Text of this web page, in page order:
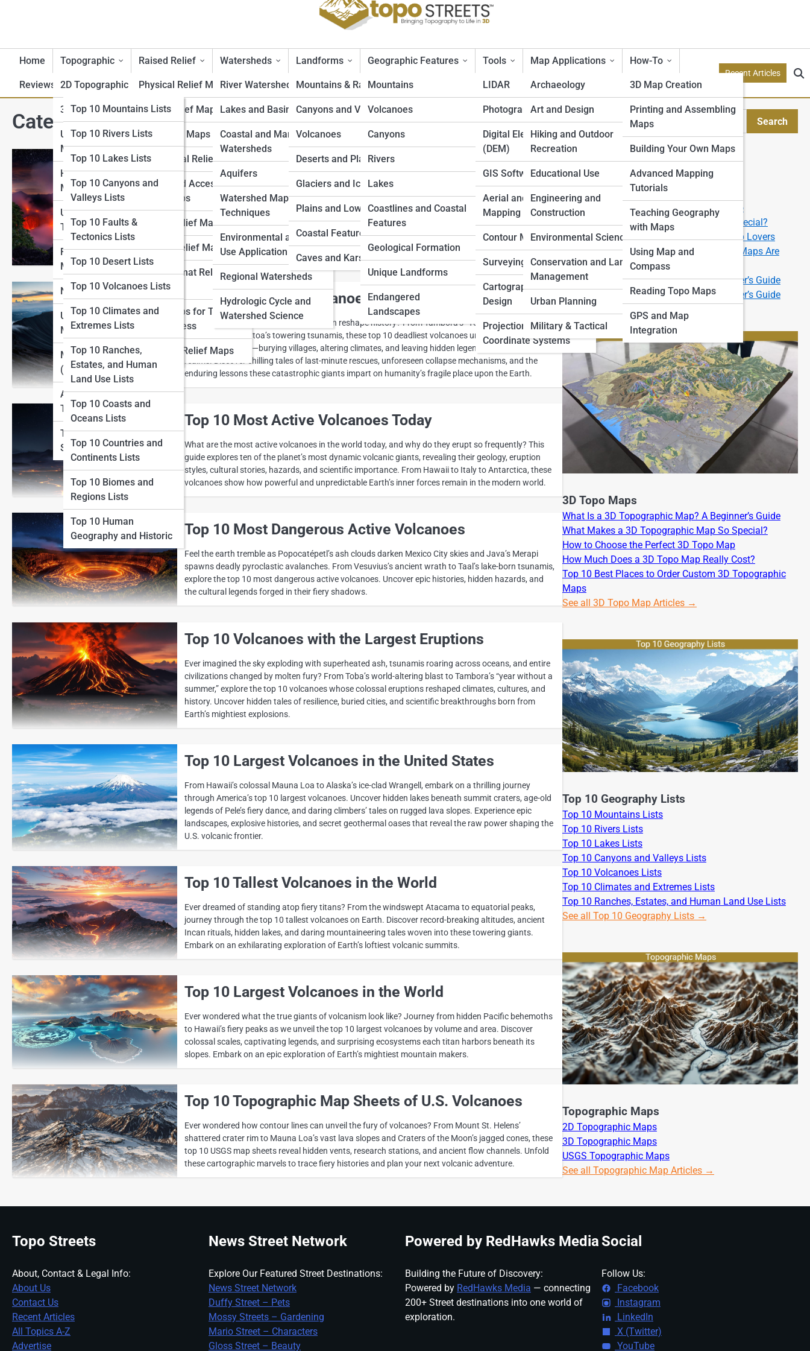
Home Topographic
2D Topographic Maps
3D Topographic Maps
USGS Topographic
Maps
Historical Topographic
Maps
USGS Historical
Topographic Map
Regional Topographic
Maps
National Parks Maps
Urban and City Topo
Maps
Marine Topo Maps
(Bathymetry)
Aerial and Satellite
Topo Maps
Topo Map Reading
Skills
Raised Relief
Physical Relief Maps
Digital Relief Maps
3D Printed Maps
Educational Relief Maps
Tactile and Accessible
Relief Maps
Artistic Relief Maps
Custom Relief Maps
Large-format Relief
Maps
Relief Maps for Tourism
and Business
Historical Relief Maps
Watersheds
River Watersheds
Lakes and Basins
Coastal and Marine
Watersheds
Aquifers
Watershed Mapping
Techniques
Environmental and Land
Use Application
Regional Watersheds
Hydrologic Cycle and
Watershed Science
Landforms
Mountains & Ranges
Canyons and Valleys
Volcanoes
Deserts and Plateaus
Glaciers and Icefields
Plains and Lowlands
Coastal Features
Caves and Karst
Geographic Features
Mountains
Volcanoes
Canyons
Rivers
Lakes
Coastlines and Coastal
Features
Geological Formation
Unique Landforms
Endangered
Landscapes
Tools
LIDAR
Photogrammetry
Digital Elevation Models
(DEM)
GIS Software
Aerial and Drone
Mapping
Contour Mapping
Surveying
Cartographic Art and
Design
Projections and
Coordinate Systems
Map Applications
Archaeology
Art and Design
Hiking and Outdoor
Recreation
Educational Use
Engineering and
Construction
Environmental Science
Conservation and Land
Management
Urban Planning
Military & Tactical
How-To
3D Map Creation
Printing and Assembling
Maps
Building Your Own Maps
Advanced Mapping
Tutorials
Teaching Geography
with Maps
Using Map and
Compass
Reading Topo Maps
GPS and Map
Integration
Reviews Top 10 Lists
Top 10 Geography Lists
Top 10 Mountains Lists
Top 10 Rivers Lists
Top 10 Lakes Lists
Top 10 Canyons and
Valleys Lists
Top 10 Faults &
Tectonics Lists
Top 10 Desert Lists
Top 10 Volcanoes Lists
Top 10 Climates and
Extremes Lists
Top 10 Ranches,
Estates, and Human
Land Use Lists
Top 10 Coasts and
Oceans Lists
Top 10 Countries and
Continents Lists
Top 10 Biomes and
Regions Lists
Top 10 Human
Geography and Historic
Top 10 Topography
Lists
Top 10 Raised Relief
Lists
Top 10 Watershed Lists
Top 10 USGS Map Lists
Top 10 National Park
Lists
Top 10 Adventure
Mapping Lists
Top 10 Cartography
History Lists
Recent Articles
Category:Top 10 Volcanoes Lists
View Full Image
Top 10 Most Active Volcanoes in the World
Ever wondered what it’s like to stand beside an ever-erupting lava lake or feel tremors underfoot?
From Kīlauea’s fiery floods to Mount Etna’s nightly lava fountains, explore the top 10 most active
volcanoes on Earth. Uncover ancient legends, scientific marvels, and hidden ecosystems thriving in
ash-laden soils. Embark on an adrenaline-fueled adventure into our planet’s most restless giants.
Top 10 Deadliest Volcanoes in History
Ever wondered how a single eruption can reshape history? From Tambora’s “Year Without a
Summer” to Krakatoa’s towering tsunamis, these top 10 deadliest volcanoes unleashed
unimaginable fury—burying villages, altering climates, and leaving hidden legends in ash-cloaked
realms. Discover chilling tales of last-minute rescues, unforeseen collapse mechanisms, and the
enduring lessons these catastrophic giants impart on humanity’s fragile place upon the Earth.
Top 10 Most Active Volcanoes Today
What are the most active volcanoes in the world today, and why do they erupt so frequently? This
guide explores ten of the planet’s most dynamic volcanic giants, revealing their geology, eruption
styles, cultural stories, hazards, and scientific importance. From Hawaii to Italy to Antarctica, these
volcanoes show how powerful and unpredictable Earth’s inner forces remain in the modern world.
Top 10 Most Dangerous Active Volcanoes
Feel the earth tremble as Popocatépetl’s ash clouds darken Mexico City skies and Java’s Merapi
spawns deadly pyroclastic avalanches. From Vesuvius’s ancient wrath to Taal’s lake-born tsunamis,
explore the top 10 most dangerous active volcanoes. Uncover epic histories, hidden hazards, and
the cultural legends forged in their fiery shadows.
Top 10 Volcanoes with the Largest Eruptions
Ever imagined the sky exploding with superheated ash, tsunamis roaring across oceans, and entire
civilizations changed by molten fury? From Toba’s world-altering blast to Tambora’s “year without a
summer,” explore the top 10 volcanoes whose colossal eruptions reshaped climates, cultures, and
history. Uncover hidden tales of resilience, buried cities, and scientific breakthroughs born from
Earth’s mightiest explosions.
Top 10 Largest Volcanoes in the United States
From Hawaii’s colossal Mauna Loa to Alaska’s ice-clad Wrangell, embark on a thrilling journey
through America’s top 10 largest volcanoes. Uncover hidden lakes beneath summit craters, age-old
legends of Pele’s fiery dance, and daring climbers’ tales on rugged lava slopes. Experience epic
landscapes, explosive histories, and secret geothermal oases that reveal the raw power shaping the
U.S. volcanic frontier.
Top 10 Tallest Volcanoes in the World
Ever dreamed of standing atop fiery titans? From the windswept Atacama to equatorial peaks,
journey through the top 10 tallest volcanoes on Earth. Discover record-breaking altitudes, ancient
Incan rituals, hidden lakes, and daring mountaineering tales woven into these towering giants.
Embark on an exhilarating exploration of Earth’s loftiest volcanic summits.
Top 10 Largest Volcanoes in the World
Ever wondered what the true giants of volcanism look like? Journey from hidden Pacific behemoths
to Hawaii’s fiery peaks as we unveil the top 10 largest volcanoes by volume and area. Discover
colossal scales, captivating legends, and surprising ecosystems each titan harbors beneath its
slopes. Embark on an epic exploration of Earth’s mightiest mountain makers.
Top 10 Topographic Map Sheets of U.S. Volcanoes
Ever wondered how contour lines can unveil the fury of volcanoes? From Mount St. Helens’
shattered crater rim to Mauna Loa’s vast lava slopes and Craters of the Moon’s jagged cones, these
top 10 USGS map sheets reveal hidden vents, research stations, and ancient flow channels. Unfold
these cartographic marvels to trace fiery histories and plan your next volcanic adventure.
Search
Explore Topo Streets
Start Your Journey
How to Read a Topographic Map like a Pro
What Makes a 3D Topographic Map So Special?
The Best U.S. National Parks for Topo Map Lovers
From Data to Display: How Custom Topo Maps Are
Made
What Is a 2D Topographic Map? A Beginner’s Guide
What Is a 3D Topographic Map? A Beginner’s Guide
3D Topo Maps
What Is a 3D Topographic Map? A Beginner’s Guide
What Makes a 3D Topographic Map So Special?
How to Choose the Perfect 3D Topo Map
How Much Does a 3D Topo Map Really Cost?
Top 10 Best Places to Order Custom 3D Topographic
Maps
See all 3D Topo Map Articles →
Top 10 Geography Lists
Top 10 Mountains Lists
Top 10 Rivers Lists
Top 10 Lakes Lists
Top 10 Canyons and Valleys Lists
Top 10 Volcanoes Lists
Top 10 Climates and Extremes Lists
Top 10 Ranches, Estates, and Human Land Use Lists
See all Top 10 Geography Lists →
Topographic Maps
2D Topographic Maps
3D Topographic Maps
USGS Topographic Maps
See all Topographic Map Articles →
Topo Streets
About, Contact & Legal Info:
About Us
Contact Us
Recent Articles
All Topics A-Z
Advertise
News Street Network
Explore Our Featured Street Destinations:
News Street Network
Duffy Street – Pets
Mossy Streets – Gardening
Mario Street – Characters
Gloss Street – Beauty
Powered by RedHawks Media
Building the Future of Discovery:
Powered by RedHawks Media — connecting
200+ Street destinations into one world of
exploration.
Social
Follow Us:
Facebook
Instagram
LinkedIn
X (Twitter)
YouTube